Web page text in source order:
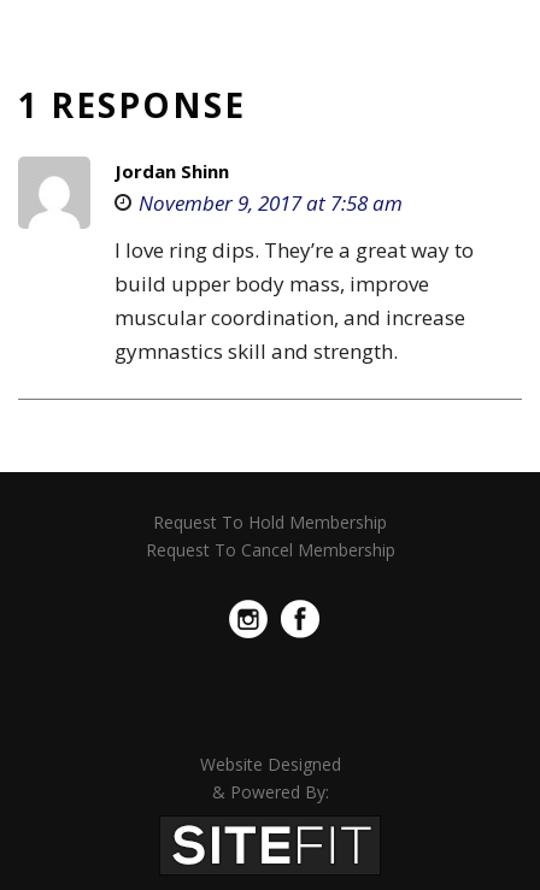
1 RESPONSE
Jordan Shinn
November 9, 2017 at 7:58 am
I love ring dips. They’re a great way to
build upper body mass, improve
muscular coordination, and increase
gymnastics skill and strength.
Request To Hold Membership
Request To Cancel Membership
Website Designed
& Powered By: